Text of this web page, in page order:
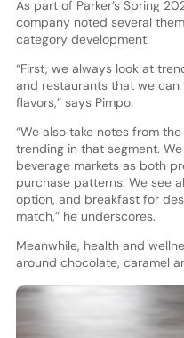
As part of Parker’s Spring
company noted several
category development.
“First, we always look at
and restaurants that we can
flavors,” says Pimpo.
“We also take notes from
trending in that segment.
beverage markets as both
purchase patterns. We see
option, and breakfast for
match,” he underscores.
Meanwhile, health and
around chocolate, caramel